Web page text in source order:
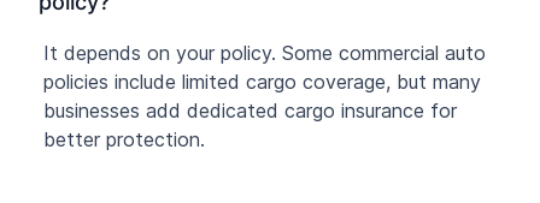
It depends on your policy. Some commercial auto
policies include limited cargo coverage, but many
businesses add dedicated cargo insurance for
better protection.